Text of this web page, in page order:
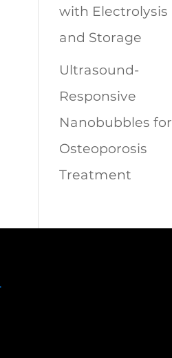
with Electrolysis
and Storage
Ultrasound-
Responsive
Nanobubbles for
Osteoporosis
Treatment